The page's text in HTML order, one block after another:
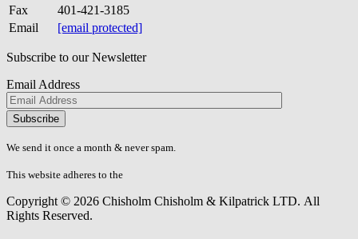
Fax
401-421-3185
Email
[email protected]
Subscribe to our Newsletter
Email Address
Please
don\'t
fill
field.
We send it once a month & never spam.
This website adheres to the
Copyright © 2026 Chisholm Chisholm & Kilpatrick LTD. All
Rights Reserved.